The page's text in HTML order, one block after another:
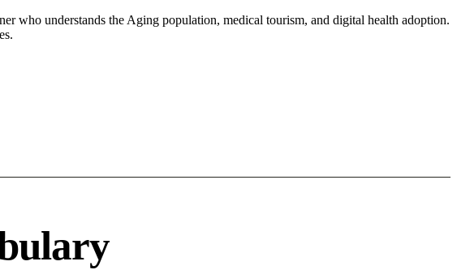
who understands the Aging population, medical tourism, and digital health adoption.